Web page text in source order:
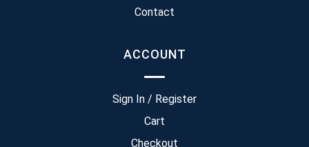
Contact
ACCOUNT
Sign In / Register
Cart
Checkout